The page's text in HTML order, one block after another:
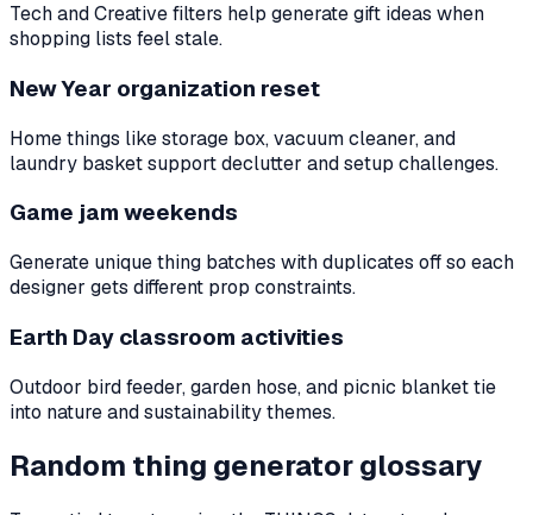
Tech and Creative filters help generate gift ideas when
shopping lists feel stale.
New Year organization reset
Home things like storage box, vacuum cleaner, and
laundry basket support declutter and setup challenges.
Game jam weekends
Generate unique thing batches with duplicates off so each
designer gets different prop constraints.
Earth Day classroom activities
Outdoor bird feeder, garden hose, and picnic blanket tie
into nature and sustainability themes.
Random thing generator glossary